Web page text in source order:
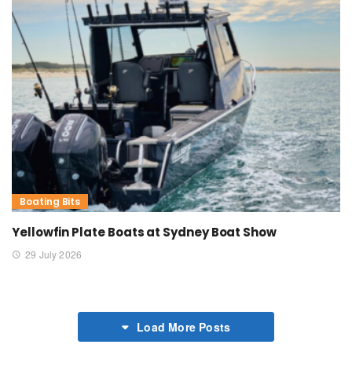
Boating Bits
Yellowfin Plate Boats at Sydney Boat Show
29 July 2026
Load More Posts